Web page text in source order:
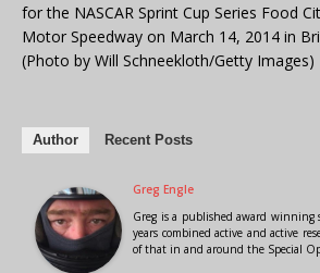
for the NASCAR Sprint Cup Series Food
Motor Speedway on March 14, 2014 in
(Photo by Will Schneekloth/Getty Images)
Author Recent Posts
Greg Engle
Greg is a published award winning
years combined active and active
of that in and around the Special